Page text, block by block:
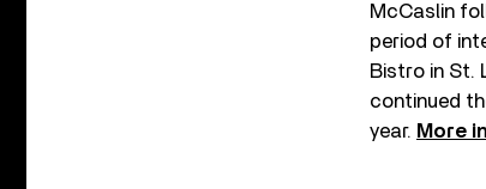
McCaslin
period of
Bistro in St.
continued
year. More